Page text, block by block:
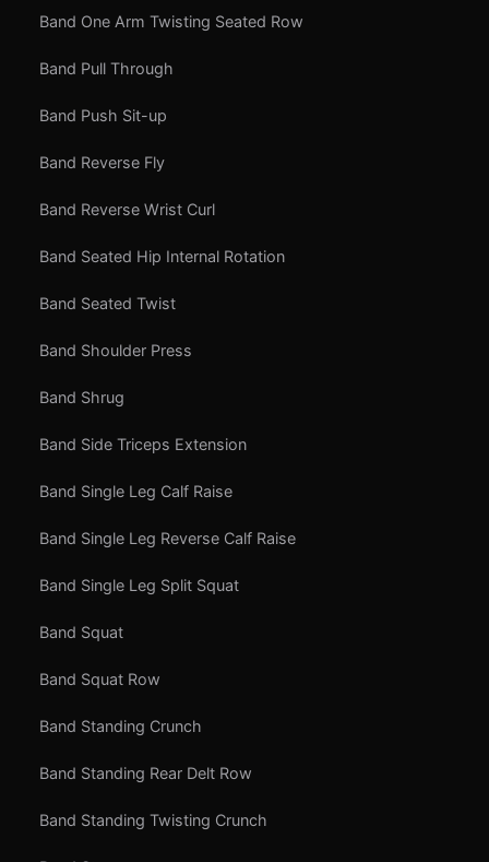
Band One Arm Twisting Seated Row
Band Pull Through
Band Push Sit-up
Band Reverse Fly
Band Reverse Wrist Curl
Band Seated Hip Internal Rotation
Band Seated Twist
Band Shoulder Press
Band Shrug
Band Side Triceps Extension
Band Single Leg Calf Raise
Band Single Leg Reverse Calf Raise
Band Single Leg Split Squat
Band Squat
Band Squat Row
Band Standing Crunch
Band Standing Rear Delt Row
Band Standing Twisting Crunch